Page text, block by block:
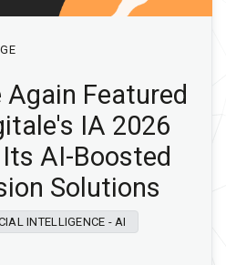
Again Featured
IA 2026
AI-Boosted
Solutions
INTELLIGENCE - AI